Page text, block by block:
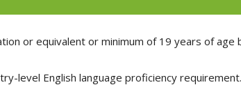
or equivalent or minimum of 19 years of
level English language proficiency